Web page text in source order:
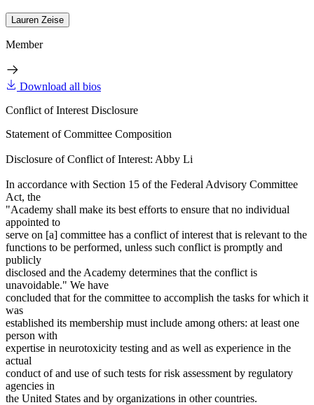
Lauren Zeise
Member
Download all bios
Conflict of Interest Disclosure
Statement of Committee Composition
Disclosure of Conflict of Interest: Abby Li
In accordance with Section 15 of the Federal Advisory Committee
Act, the
"Academy shall make its best efforts to ensure that no individual
appointed to
serve on [a] committee has a conflict of interest that is relevant to the
functions to be performed, unless such conflict is promptly and
publicly
disclosed and the Academy determines that the conflict is
unavoidable." We have
concluded that for the committee to accomplish the tasks for which it
was
established its membership must include among others: at least one
person with
expertise in neurotoxicity testing and as well as experience in the
actual
conduct of and use of such tests for risk assessment by regulatory
agencies in
the United States and by organizations in other countries.